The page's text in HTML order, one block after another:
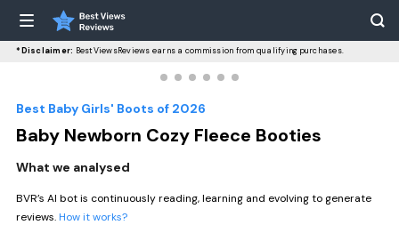
*Disclaimer: BestViewsReviews earns a commission from qualifying purchases.
Best Baby Girls' Boots of 2026
Baby Newborn Cozy Fleece Booties
What we analysed
BVR’s AI bot is continuously reading, learning and evolving to generate
reviews.How it works?